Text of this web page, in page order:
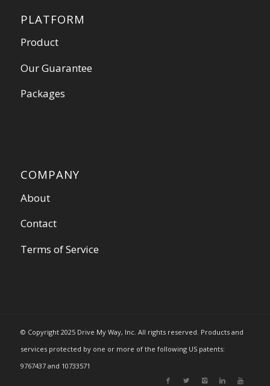
PLATFORM
Product
Our Guarantee
Packages
COMPANY
About
Contact
Terms of Service
© Copyright 2025 Drive My Way, Inc. All rights reserved. Products and
services protected by one or more of the following US patents:
9767437 and 10733571